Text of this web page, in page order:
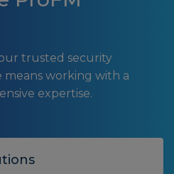
trusted security
means working with a
expertise.